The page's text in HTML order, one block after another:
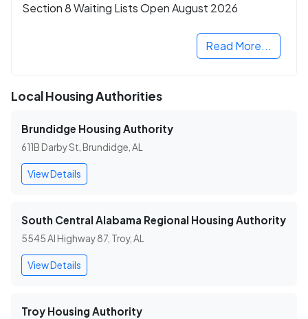
Section 8 Waiting Lists Open August 2026
Read More...
Local Housing Authorities
Brundidge Housing Authority
611B Darby St, Brundidge, AL
View Details
South Central Alabama Regional Housing Authority
5545 Al Highway 87, Troy, AL
View Details
Troy Housing Authority